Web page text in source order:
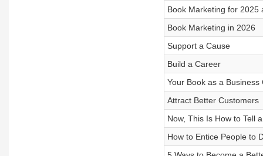
Book Marketing for 2025
Book Marketing in 2026
Support a Cause
Build a Career
Your Book as a Business
Attract Better Customers
Now, This Is How to Tell
How to Entice People to